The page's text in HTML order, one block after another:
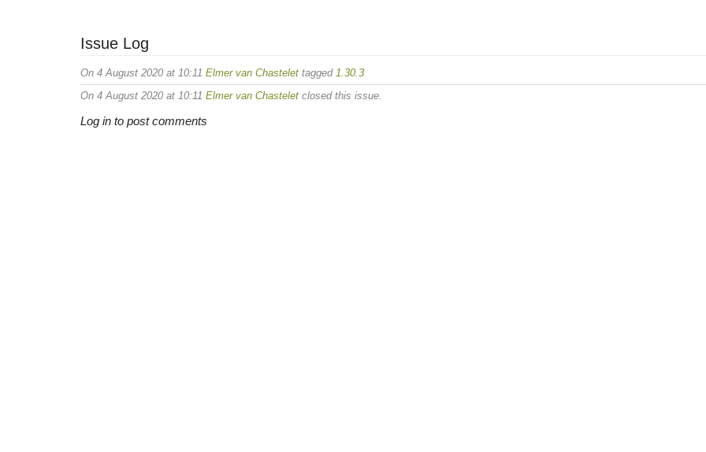
Issue Log
On 4 August 2020 at 10:11 Elmer van Chastelet tagged 1.30.3
On 4 August 2020 at 10:11 Elmer van Chastelet closed this issue.
Log in to post comments